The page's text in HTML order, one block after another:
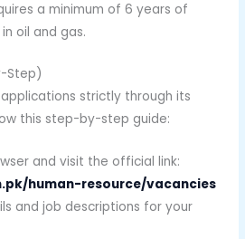
a minimum of 6 years of
oil and gas.
Step)
strictly through its
this step-by-step guide:
and visit the official link:
human-resource/vacancies
and job descriptions for your